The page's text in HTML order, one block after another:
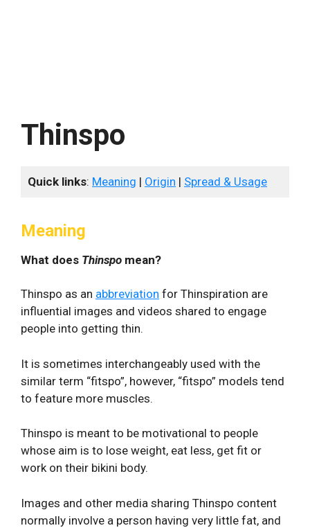
Thinspo
Quick links: Meaning | Origin | Spread & Usage
Meaning
What does Thinspo mean?
Thinspo as an abbreviation for Thinspiration are
influential images and videos shared to engage
people into getting thin.
It is sometimes interchangeably used with the
similar term “fitspo”, however, “fitspo” models tend
to feature more muscles.
Thinspo is meant to be motivational to people
whose aim is to lose weight, eat less, get fit or
work on their bikini body.
Images and other media sharing Thinspo content
normally involve a person having very little fat, and